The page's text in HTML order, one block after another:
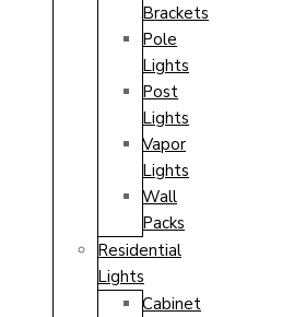
Brackets
Pole
Lights
Post
Lights
Vapor
Lights
Wall
Packs
Residential
Lights
Cabinet